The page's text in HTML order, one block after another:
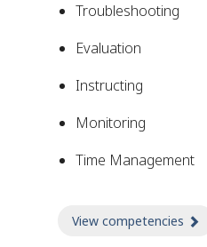
Troubleshooting
Evaluation
Instructing
Monitoring
Time Management
View competencies